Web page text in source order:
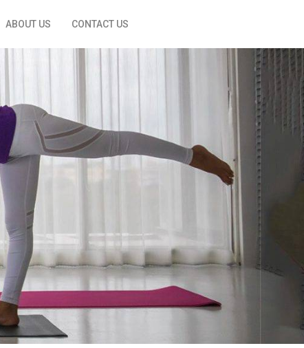
ABOUT US CONTACT US